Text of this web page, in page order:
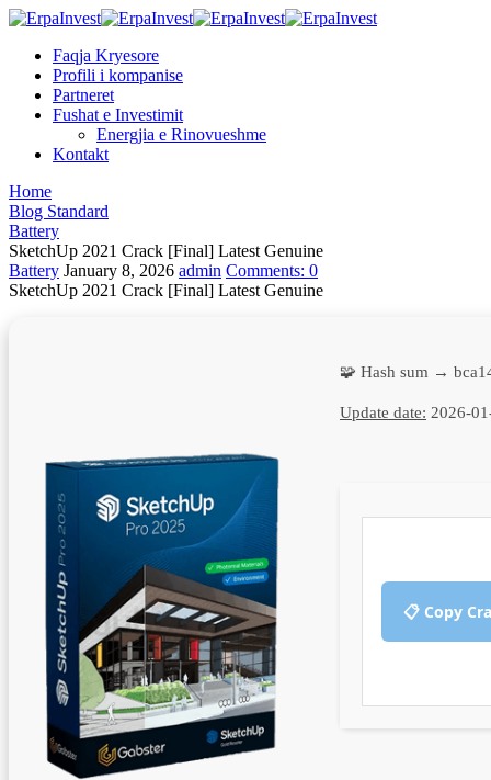
Faqja Kryesore
Profili i kompanise
Partneret
Fushat e Investimit
Energjia e Rinovueshme
Kontakt
Home
Blog Standard
Battery
SketchUp 2021 Crack [Final] Latest Genuine
Battery January 8, 2026 admin Comments: 0
SketchUp 2021 Crack [Final] Latest Genuine
🧩 Hash sum →
Update date: 2026-
📋 Copy